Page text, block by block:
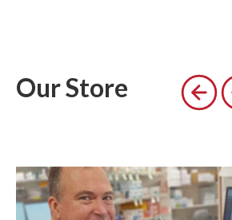
Our Store